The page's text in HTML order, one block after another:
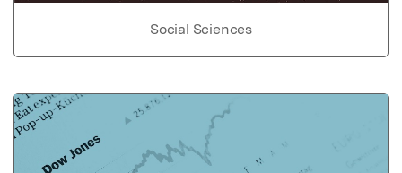
Social Sciences